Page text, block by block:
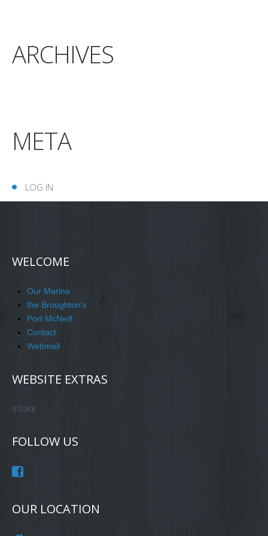
ARCHIVES
META
LOG IN
WELCOME
Our Marina
the Broughton's
Port McNeill
Contact
Webmail
WEBSITE EXTRAS
STORE
FOLLOW US
OUR LOCATION